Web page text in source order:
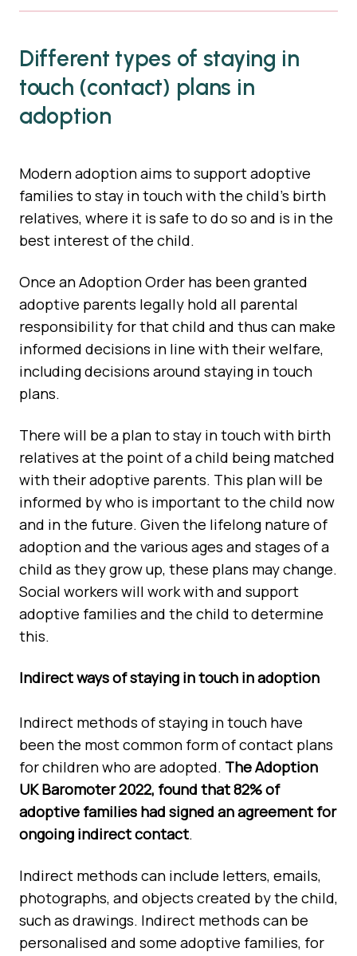
Different types of staying in
touch (contact) plans in
adoption
Modern adoption aims to support adoptive
families to stay in touch with the child’s birth
relatives, where it is safe to do so and is in the
best interest of the child.
Once an Adoption Order has been granted
adoptive parents legally hold all parental
responsibility for that child and thus can make
informed decisions in line with their welfare,
including decisions around staying in touch
plans.
There will be a plan to stay in touch with birth
relatives at the point of a child being matched
with their adoptive parents. This plan will be
informed by who is important to the child now
and in the future. Given the lifelong nature of
adoption and the various ages and stages of a
child as they grow up, these plans may change.
Social workers will work with and support
adoptive families and the child to determine
this.
Indirect ways of staying in touch in adoption
Indirect methods of staying in touch have
been the most common form of contact plans
for children who are adopted. The Adoption
UK Baromoter 2022, found that 82% of
adoptive families had signed an agreement for
ongoing indirectcontact.
Indirect methods can include letters, emails,
photographs, and objects created by the child,
such as drawings. Indirect methods can be
personalised and some adoptive families, for